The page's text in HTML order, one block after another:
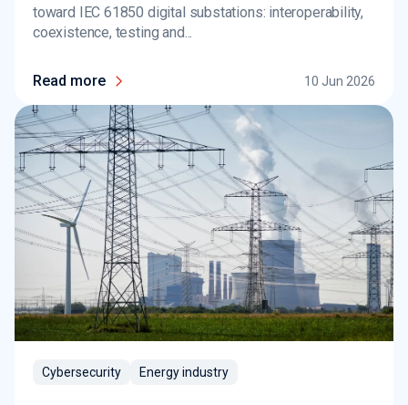
toward IEC 61850 digital substations: interoperability,
coexistence, testing and...
Read more 10 Jun 2026
Cybersecurity Energy industry